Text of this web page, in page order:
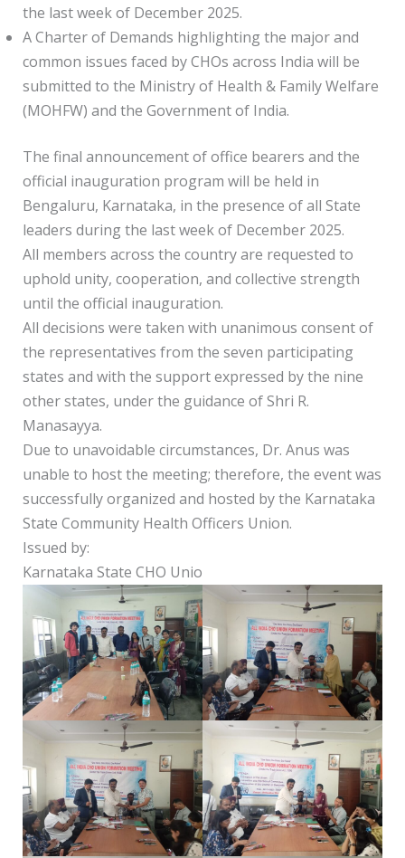
the last week of December 2025.
A Charter of Demands highlighting the major and
common issues faced by CHOs across India will be
submitted to the Ministry of Health & Family Welfare
(MOHFW) and the Government of India.
The final announcement of office bearers and the
official inauguration program will be held in
Bengaluru, Karnataka, in the presence of all State
leaders during the last week of December 2025.
All members across the country are requested to
uphold unity, cooperation, and collective strength
until the official inauguration.
All decisions were taken with unanimous consent of
the representatives from the seven participating
states and with the support expressed by the nine
other states, under the guidance of Shri R.
Manasayya.
Due to unavoidable circumstances, Dr. Anus was
unable to host the meeting; therefore, the event was
successfully organized and hosted by the Karnataka
State Community Health Officers Union.
Issued by:
Karnataka State CHO Unio